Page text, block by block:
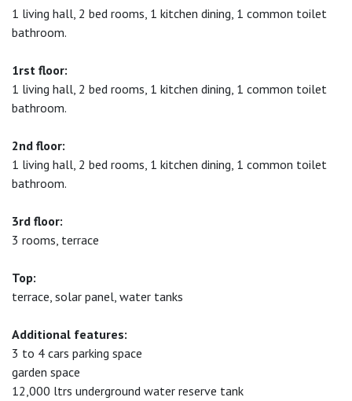
1 living hall, 2 bed rooms, 1 kitchen dining, 1 common toilet
bathroom.
1rst floor:
1 living hall, 2 bed rooms, 1 kitchen dining, 1 common toilet
bathroom.
2nd floor:
1 living hall, 2 bed rooms, 1 kitchen dining, 1 common toilet
bathroom.
3rd floor:
3 rooms, terrace
Top:
terrace, solar panel, water tanks
Additional features:
3 to 4 cars parking space
garden space
12,000 ltrs underground water reserve tank